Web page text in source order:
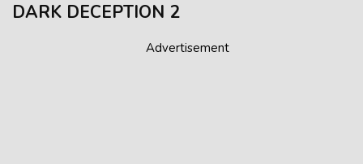
DARK DECEPTION 2
Advertisement